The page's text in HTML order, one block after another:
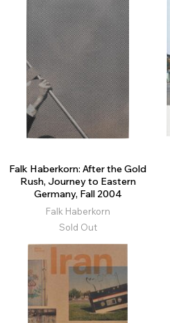
Falk Haberkorn: After the Gold
Rush, Journey to Eastern
Germany, Fall 2004
Falk Haberkorn
Sold Out